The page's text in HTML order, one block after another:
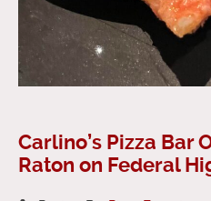
Carlino’s Pizza Bar
Raton on Federal